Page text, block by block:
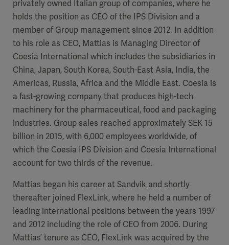
privately owned Italian group of companies, where he
holds the position as CEO of the IPS Division and a
member of Group management since 2012. In addition
to his role as CEO, Mattias is Managing Director of
Coesia International which includes the subsidiaries in
China, Japan, South Korea, South-East Asia, India, the
Americas, Russia, Africa and the Middle East. Coesia is
a fast-growing company that produces high-tech
machinery for the pharmaceutical, food and packaging
industries. Group sales reached approximately SEK 15
billion in 2015, with 6,000 employees worldwide, of
which the Coesia IPS Division and Coesia International
account fortwo thirds of the revenue.
Mattias began his career at Sandvik and shortly
thereafter joined FlexLink, where he held a number of
leading international positions between the years 1997
and 2012 including the role of CEO from 2006. During
Mattias’ tenure as CEO, FlexLink was acquired by the